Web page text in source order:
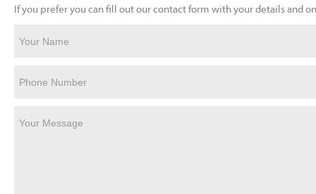
If you prefer you can fill out our contact form with your details and
Your Name
Phone Number
Your Message